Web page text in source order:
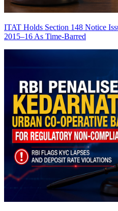
ITAT Holds Section 148 Notice
2015–16 As Time-Barred